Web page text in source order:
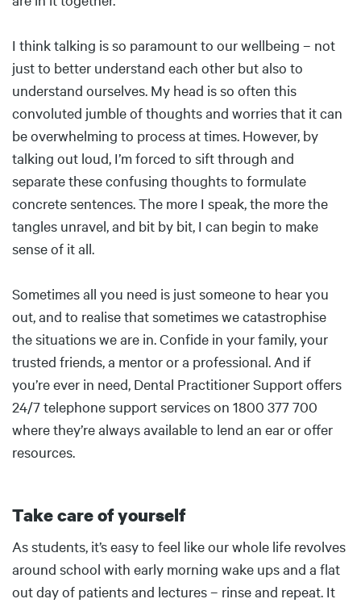
I think talking is so paramount to our wellbeing – not
just to better understand each other but also to
understand ourselves. My head is so often this
convoluted jumble of thoughts and worries that it can
be overwhelming to process at times. However, by
talking out loud, I’m forced to sift through and
separate these confusing thoughts to formulate
concrete sentences. The more I speak, the more the
tangles unravel, and bit by bit, I can begin to make
sense of it all.
Sometimes all you need is just someone to hear you
out, and to realise that sometimes we catastrophise
the situations we are in. Confide in your family, your
trusted friends, a mentor or a professional. And if
you’re ever in need, Dental Practitioner Support offers
24/7 telephone support services on 1800 377 700
where they’re always available to lend an ear or offer
resources.
Take care of yourself
Body
As students, it’s easy to feel like our whole life revolves
around school with early morning wake ups and a flat
out day of patients and lectures – rinse and repeat. It